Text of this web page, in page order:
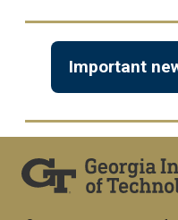
Important